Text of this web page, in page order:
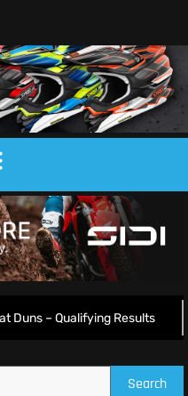
– Qualifying Results
Search